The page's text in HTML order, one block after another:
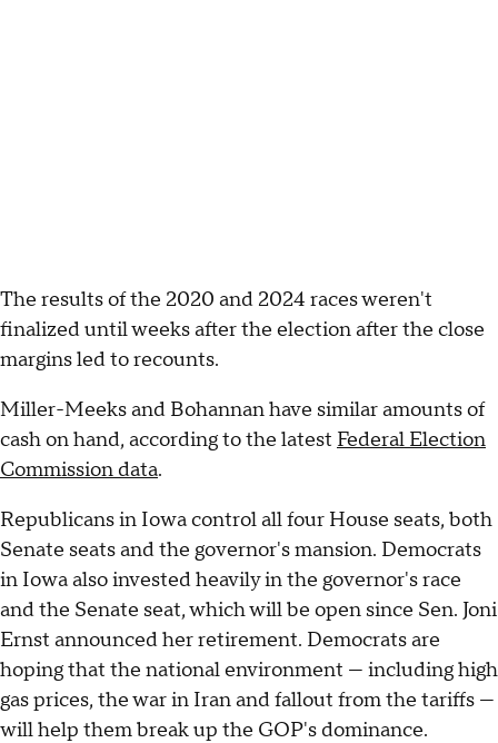
The results of the 2020 and 2024 races weren't
finalized until weeks after the election after the close
margins led to recounts.
Miller-Meeks and Bohannan have similar amounts of
cash on hand, according to the latest Federal Election
Commission data.
Republicans in Iowa control all four House seats, both
Senate seats and the governor's mansion. Democrats
in Iowa also invested heavily in the governor's race
and the Senate seat, which will be open since Sen. Joni
Ernst announced her retirement. Democrats are
hoping that the national environment — including high
gas prices, the war in Iran and fallout from the tariffs —
will help them break up the GOP's dominance.